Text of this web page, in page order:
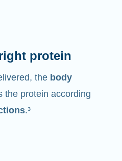
thebody
protein according
.³